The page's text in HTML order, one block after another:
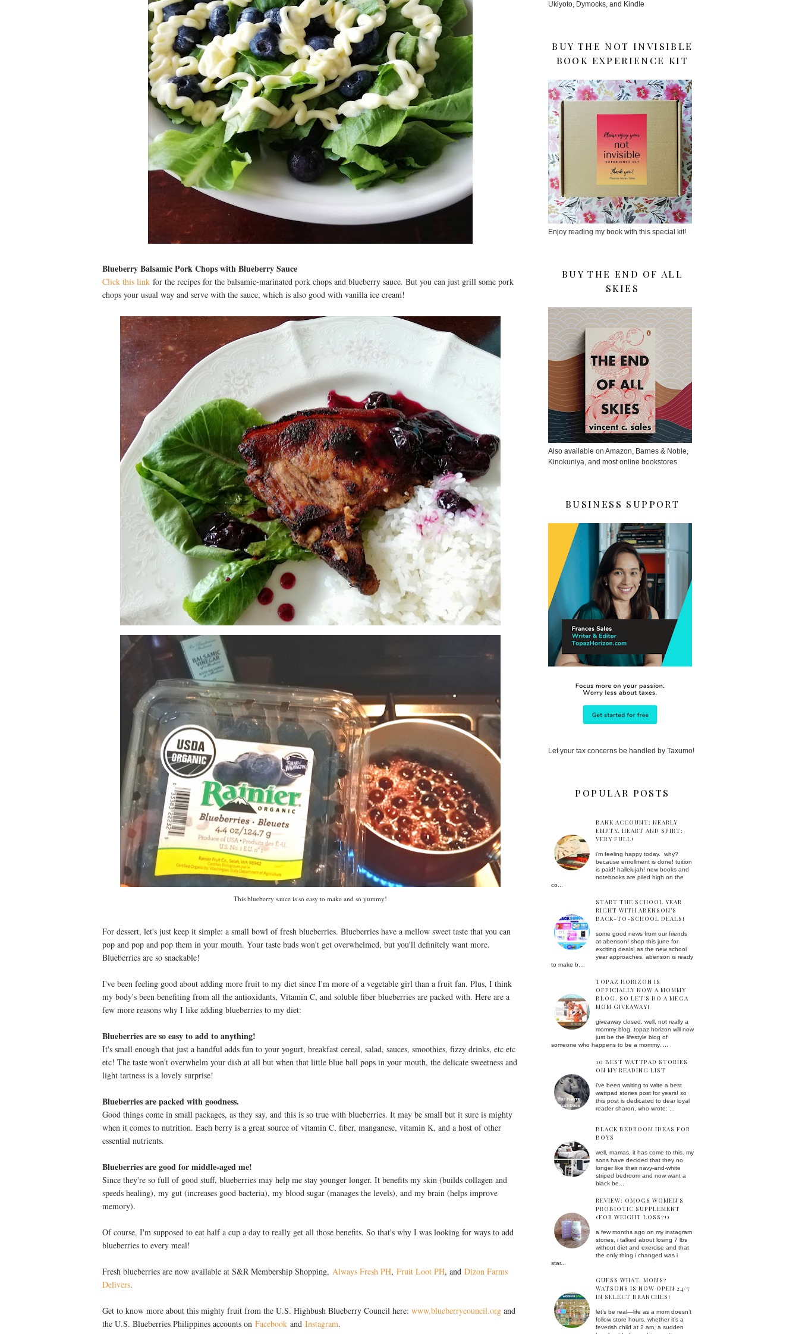
Blueberry Balsamic Pork Chops with Blueberry Sauce
Click this link for the recipes for the balsamic-marinated pork chops and blueberry sauce. But you can just grill some pork
chops your usual way and serve with the sauce, which is also good with vanilla ice cream!
This blueberry sauce is so easy to make and so yummy!
For dessert, let's just keep it simple: a small bowl of fresh blueberries. Blueberries have a mellow sweet taste that you can
pop and pop and pop them in your mouth. Your taste buds won't get overwhelmed, but you'll definitely want more.
Blueberries are so snackable!
I've been feeling good about adding more fruit to my diet since I'm more of a vegetable girl than a fruit fan. Plus, I think
my body's been benefiting from all the antioxidants, Vitamin C, and soluble fiber blueberries are packed with. Here are a
few more reasons why I like adding blueberries to my diet:
Blueberries are so easy to add to anything!
It's small enough that just a handful adds fun to your yogurt, breakfast cereal, salad, sauces, smoothies, fizzy drinks, etc etc
etc! The taste won't overwhelm your dish at all but when that little blue ball pops in your mouth, the delicate sweetness and
light tartness is a lovely surprise!
Blueberries are packed with goodness.
Good things come in small packages, as they say, and this is so true with blueberries. It may be small but it sure is mighty
when it comes to nutrition. Each berry is a great source of vitamin C, fiber, manganese, vitamin K, and a host of other
essential nutrients.
Blueberries are good for middle-aged me!
Since they're so full of good stuff, blueberries may help me stay younger longer. It benefits my skin (builds collagen and
speeds healing), my gut (increases good bacteria), my blood sugar (manages the levels), and my brain (helps improve
memory).
Of course, I'm supposed to eat half a cup a day to really get all those benefits. So that's why I was looking for ways to add
blueberries to every meal!
Fresh blueberries are now available at S&R Membership Shopping, Always Fresh PH, Fruit Loot PH, and Dizon Farms
Delivers.
Get to know more about this mighty fruit from the U.S. Highbush Blueberry Council here: www.blueberrycouncil.org and
the U.S. Blueberries Philippines accounts on Facebook and Instagram.
Ukiyoto, Dymocks, and Kindle
BUY THE NOT INVISIBLE
BOOK EXPERIENCE KIT
Enjoy reading my book with this special kit!
BUY THE END OF ALL
SKIES
Also available on Amazon, Barnes & Noble,
Kinokuniya, and most online bookstores
BUSINESS SUPPORT
Let your tax concerns be handled by Taxumo!
POPULAR POSTS
BANK ACCOUNT: NEARLY
EMPTY. HEART AND SPIRT:
VERY FULL!
i'm feeling happy today. why?
because enrollment is done! tuition
is paid! hallelujah! new books and
notebooks are piled high on the
co...
START THE SCHOOL YEAR
RIGHT WITH ABENSON’S
BACK-TO-SCHOOL DEALS!
some good news from our friends
at abenson! shop this june for
exciting deals! as the new school
year approaches, abenson is ready
to make b...
TOPAZ HORIZON IS
OFFICIALLY NOW A MOMMY
BLOG. SO LET'S DO A MEGA
MOM GIVEAWAY!
giveaway closed. well, not really a
mommy blog. topaz horizon will now
just be the lifestyle blog of
someone who happens to be a mommy. ...
10 BEST WATTPAD STORIES
ON MY READING LIST
i've been waiting to write a best
wattpad stories post for years! so
this post is dedicated to dear loyal
reader sharon, who wrote: ...
BLACK BEDROOM IDEAS FOR
BOYS
well, mamas, it has come to this. my
sons have decided that they no
longer like their navy-and-white
striped bedroom and now want a
black be...
REVIEW: OMOGS WOMEN'S
PROBIOTIC SUPPLEMENT
(FOR WEIGHT LOSS?!)
a few months ago on my instagram
stories, i talked about losing 7 lbs
without diet and exercise and that
the only thing i changed was i
star...
GUESS WHAT, MOMS?
WATSONS IS NOW OPEN 24/7
IN SELECT BRANCHES!
let’s be real—life as a mom doesn’t
follow store hours. whether it’s a
feverish child at 2 am, a sudden